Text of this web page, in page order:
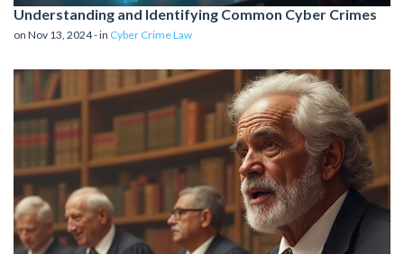
Understanding and Identifying Common Cyber Crimes
on Nov 13, 2024 - in Cyber Crime Law